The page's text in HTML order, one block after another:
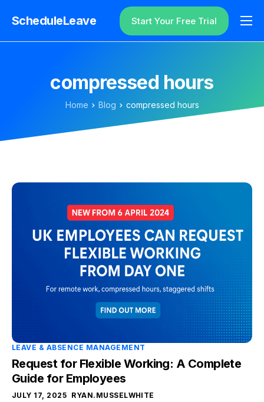
ScheduleLeave
Why ScheduleLeave?
Additional Information
Login
Start Your Free Trial
compressed hours
Home Blog compressed hours
LEAVE & ABSENCE MANAGEMENT
Request for Flexible Working: A Complete
Guide for Employees
JULY 17, 2025 RYAN.MUSSELWHITE